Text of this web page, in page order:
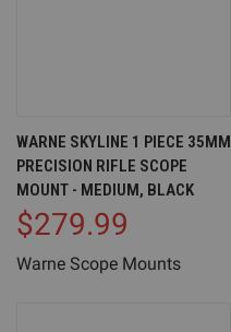
WARNE SKYLINE 1 PIECE 35MM
PRECISION RIFLE SCOPE
MOUNT - MEDIUM, BLACK
$279.99
Warne Scope Mounts